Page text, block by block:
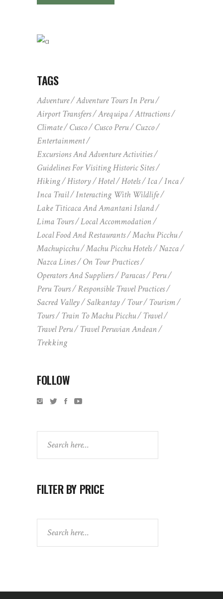
TAGS
Adventure
Adventure Tours In Peru
Airport Transfers
Arequipa
Attractions
Climate
Cusco Cusco Peru
Cuzco
Entertainment
Excursions And Adventure Activities
Guidelines For Visiting Historic Sites
Hiking
History Hotel Hotels Ica
Inca
Inca Trail
Interacting With Wildlife
Lake Titicaca And Amantani Island
Lima Tours
Local Accommodation
Local Food And Restaurants
Machu Picchu
Machupicchu
Machu Picchu Hotels
Nazca
Nazca Lines
On Tour Practices
Operators And Suppliers
Paracas
Peru
Peru Tours
Responsible Travel Practices
Sacred Valley
Salkantay Tour
Tourism
Tours
Train To Machu Picchu
Travel
Travel Peru
Travel Peruvian Andean
Trekking
FOLLOW
FILTER BY PRICE